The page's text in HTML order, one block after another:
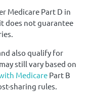
Medicare Part D in
does not guarantee
also qualify for
still vary based on
Medicare Part B
sharing rules.